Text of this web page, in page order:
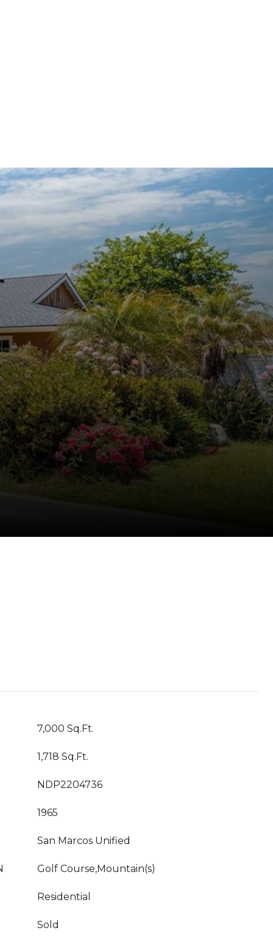
7,000 Sq.Ft.
1,718 Sq.Ft.
NDP2204736
1965
San Marcos Unified
Golf Course,Mountain(s)
Residential
Sold